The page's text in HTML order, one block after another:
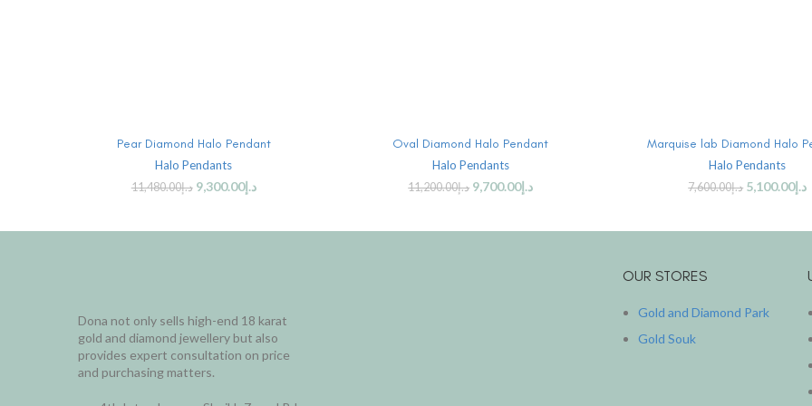
Pear Diamond Halo Pendant
Halo Pendants
د.إ11,480.00 د.إ9,300.00
Oval Diamond Halo Pendant
Halo Pendants
د.إ11,200.00 د.إ9,700.00
Marquise lab Diamond Halo
Halo Pendants
د.إ7,600.00 د.إ5,100.00
Dona not only sells high-end 18 karat
gold and diamond jewellery but also
provides expert consultation on price
and purchasing matters.
OUR STORES
Gold and Diamond Park
Gold Souk